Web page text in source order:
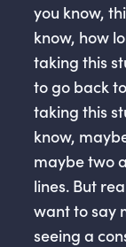
you know,
know, how
taking this
to go back
taking this
know,
maybe two
lines. But
want to say
seeing a